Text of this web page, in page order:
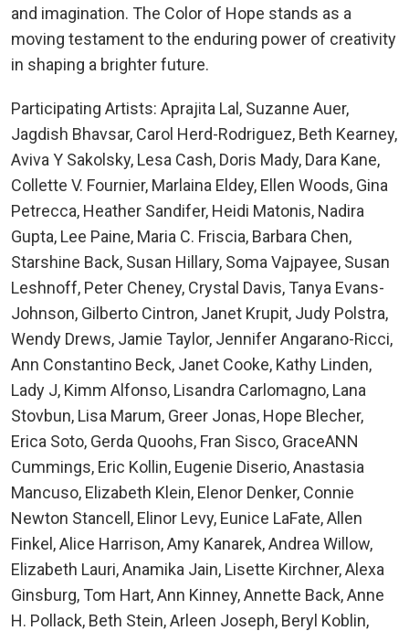
and imagination. The Color of Hope stands as a
moving testament to the enduring power of creativity
in shaping a brighter future.
Participating Artists: Aprajita Lal, Suzanne Auer,
Jagdish Bhavsar, Carol Herd-Rodriguez, Beth Kearney,
Aviva Y Sakolsky, Lesa Cash, Doris Mady, Dara Kane,
Collette V. Fournier, Marlaina Eldey, Ellen Woods, Gina
Petrecca, Heather Sandifer, Heidi Matonis, Nadira
Gupta, Lee Paine, Maria C. Friscia, Barbara Chen,
Starshine Back, Susan Hillary, Soma Vajpayee, Susan
Leshnoff, Peter Cheney, Crystal Davis, Tanya Evans-
Johnson, Gilberto Cintron, Janet Krupit, Judy Polstra,
Wendy Drews, Jamie Taylor, Jennifer Angarano-Ricci,
Ann Constantino Beck, Janet Cooke, Kathy Linden,
Lady J, Kimm Alfonso, Lisandra Carlomagno, Lana
Stovbun, Lisa Marum, Greer Jonas, Hope Blecher,
Erica Soto, Gerda Quoohs, Fran Sisco, GraceANN
Cummings, Eric Kollin, Eugenie Diserio, Anastasia
Mancuso, Elizabeth Klein, Elenor Denker, Connie
Newton Stancell, Elinor Levy, Eunice LaFate, Allen
Finkel, Alice Harrison, Amy Kanarek, Andrea Willow,
Elizabeth Lauri, Anamika Jain, Lisette Kirchner, Alexa
Ginsburg, Tom Hart, Ann Kinney, Annette Back, Anne
H. Pollack, Beth Stein, Arleen Joseph, Beryl Koblin,